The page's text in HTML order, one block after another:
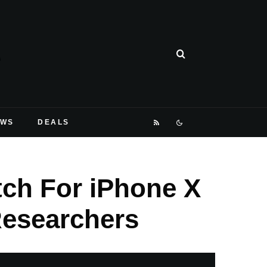
DEALS
For iPhone X